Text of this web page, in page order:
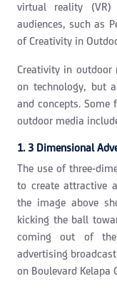
virtual reality (VR)
audiences, such as
of Creativity in
Creativity in outdoor
on technology, but
and concepts.
outdoor media
1. 3 Dimensional
The use of three-
to create attractive
the image above
kicking the ball
coming out of the
advertising
on Boulevard Kelapa